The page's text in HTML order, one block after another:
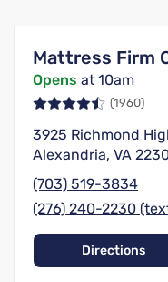
Mattress Firm
Opens at 10am
(1960)
3925 Richmond
Alexandria, VA
(703) 519-3834
(276) 240-2230
Directions